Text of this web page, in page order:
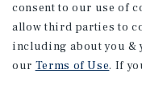
consent to our use of
allow third parties to
including about you &
our Terms of Use. If